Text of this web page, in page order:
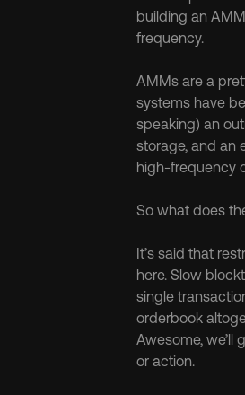
building an
frequency.
AMMs are a
systems have
speaking) an
storage, and an
high-frequency
So what does
It’s said that
here. Slow
single
orderbook
Awesome,
or action.